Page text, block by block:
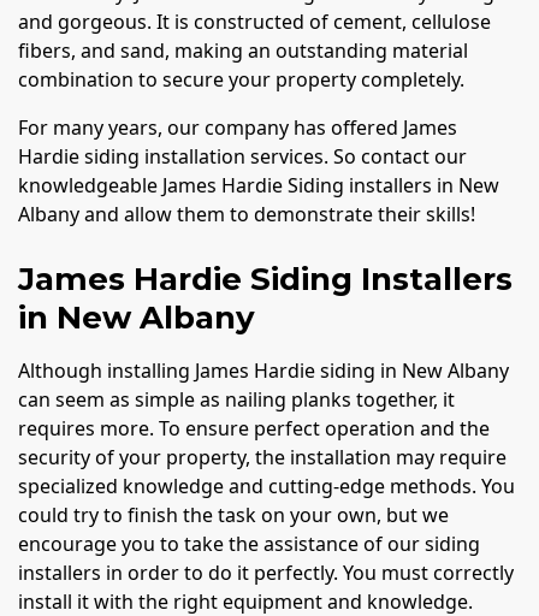
and gorgeous. It is constructed of cement, cellulose
fibers, and sand, making an outstanding material
combination to secure your property completely.
For many years, our company has offered James
Hardie siding installation services. So contact our
knowledgeable James Hardie Siding installers in New
Albany and allow them to demonstrate their skills!
James Hardie Siding Installers
in New Albany
Although installing James Hardie siding in New Albany
can seem as simple as nailing planks together, it
requires more. To ensure perfect operation and the
security of your property, the installation may require
specialized knowledge and cutting-edge methods. You
could try to finish the task on your own, but we
encourage you to take the assistance of our siding
installers in order to do it perfectly. You must correctly
install it with the right equipment and knowledge.